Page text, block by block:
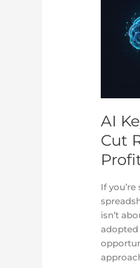
AI
Cut
If
isn’t
Mastery:
Brands
Time
80%
While
Finding
More
Profitable
Keywords